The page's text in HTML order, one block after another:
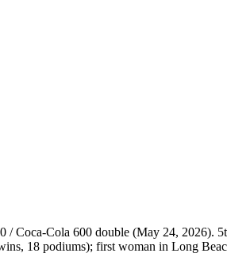
Cola 600 double (May 24, 2026).
18 podiums); first woman in Long